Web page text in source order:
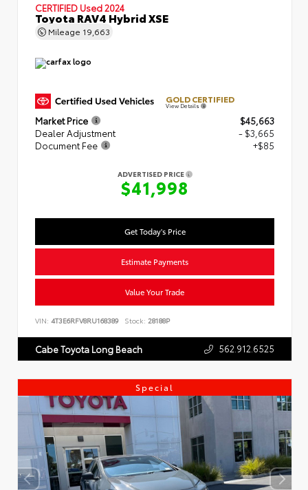
CERTIFIED Used 2024
Toyota RAV4 Hybrid XSE
Mileage 19,663
GOLD CERTIFIED
View Details
Market Price
$45,663
Dealer Adjustment
- $3,665
Document Fee
+$85
ADVERTISED PRICE
$41,998
Get Today's Price
Estimate Payments
Value Your Trade
VIN: 4T3E6RFV8RU168389 Stock: 28188P
Cabe Toyota Long Beach 562.912.6525
Special